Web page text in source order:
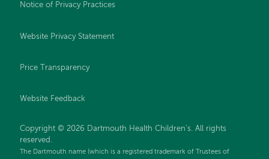
Notice of Privacy Practices
Website Privacy Statement
Price Transparency
Website Feedback
Copyright © 2026 Dartmouth Health Children's. All rights
reserved.
The Dartmouth name (which is a registered trademark of Trustees of